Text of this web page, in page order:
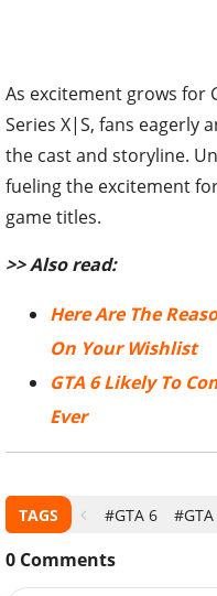
As excitement grows for
Series X|S, fans eagerly
the cast and storyline.
fueling the excitement
game titles.
>> Also read:
Here Are The
On Your Wishlist
GTA 6 Likely To
Ever
TAGS #GTA 6
0 Comments